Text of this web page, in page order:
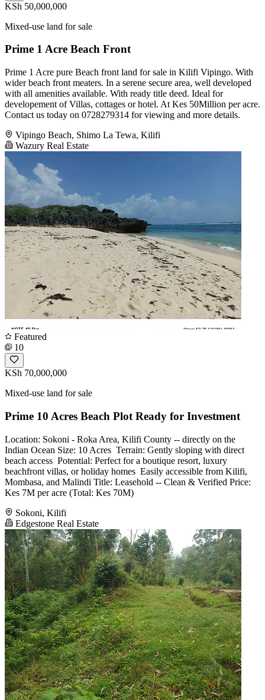
KSh 50,000,000
Mixed-use land for sale
Prime 1 Acre Beach Front
Prime 1 Acre pure Beach front land for sale in Kilifi Vipingo. With
wider beach front meaters. In a serene secure area, well developed
with all amenities available. With ready title deed. Ideal for
developement of Villas, cottages or hotel. At Kes 50Million per acre.
Contact us today on 0728279314 for viewing and more details.
Vipingo Beach, Shimo La Tewa, Kilifi
Wazury Real Estate
Featured
10
KSh 70,000,000
Mixed-use land for sale
Prime 10 Acres Beach Plot Ready for Investment
Location: Sokoni - Roka Area, Kilifi County -- directly on the
Indian Ocean Size: 10 Acres ️ Terrain: Gently sloping with direct
beach access ️ Potential: Perfect for a boutique resort, luxury
beachfront villas, or holiday homes ️ Easily accessible from Kilifi,
Mombasa, and Malindi Title: Leasehold -- Clean & Verified Price:
Kes 7M per acre (Total: Kes 70M)
Sokoni, Kilifi
Edgestone Real Estate